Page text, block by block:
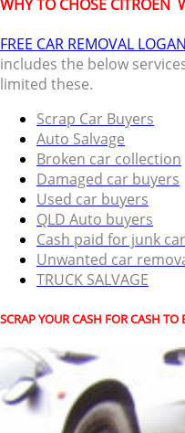
WHY TO CHOSE CITROEN
FREE CAR REMOVAL LOGAN
includes the below
limited these.
Scrap Car Buyers
Auto Salvage
Broken car collection
Damaged car buyers
Used car buyers
QLD Auto buyers
Cash paid for junk
Unwanted car
TRUCK SALVAGE
SCRAP YOUR CASH FOR CASH TO